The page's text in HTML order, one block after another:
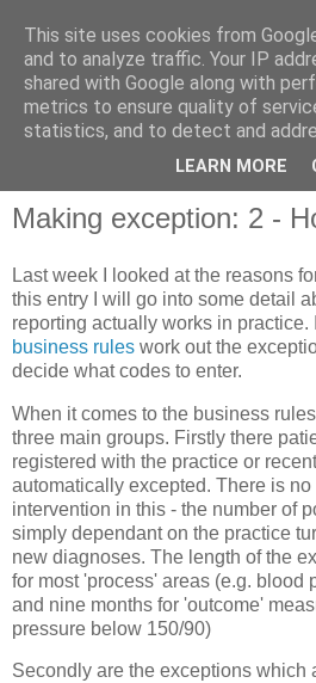
QOF News
Making exception: 2 -
Last week I looked at the reasons
this entry I will go into some detail
reporting actually works in practice.
business rules work out the
decide what codes to enter.
When it comes to the business
three main groups. Firstly there
registered with the practice or
automatically excepted. There is
intervention in this - the number of
simply dependant on the practice
new diagnoses. The length of the
for most 'process' areas (e.g. blood
and nine months for 'outcome'
pressure below 150/90)
Secondly are the exceptions which
This site uses cookies from
and to analyze traffic. Your IP
shared with Google along with
metrics to ensure quality of
statistics, and to detect and
LEARN MORE